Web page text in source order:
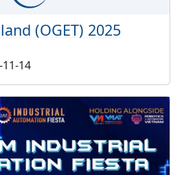
(OGET) 2025
14